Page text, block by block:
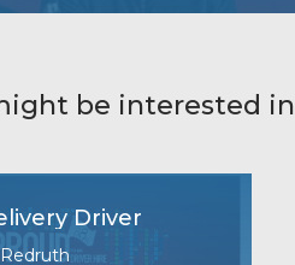
be interested in
Driver
Redruth